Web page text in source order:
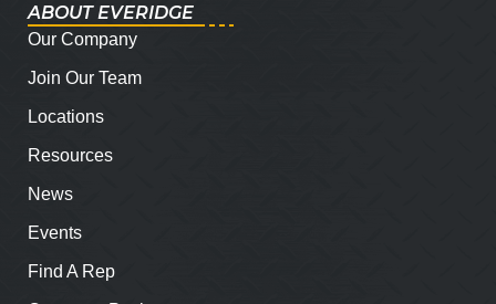
ABOUT EVERIDGE
Our Company
Join Our Team
Locations
Resources
News
Events
Find A Rep